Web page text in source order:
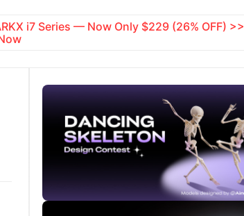
i7 Series — Now Only $229 (26% OFF) >>